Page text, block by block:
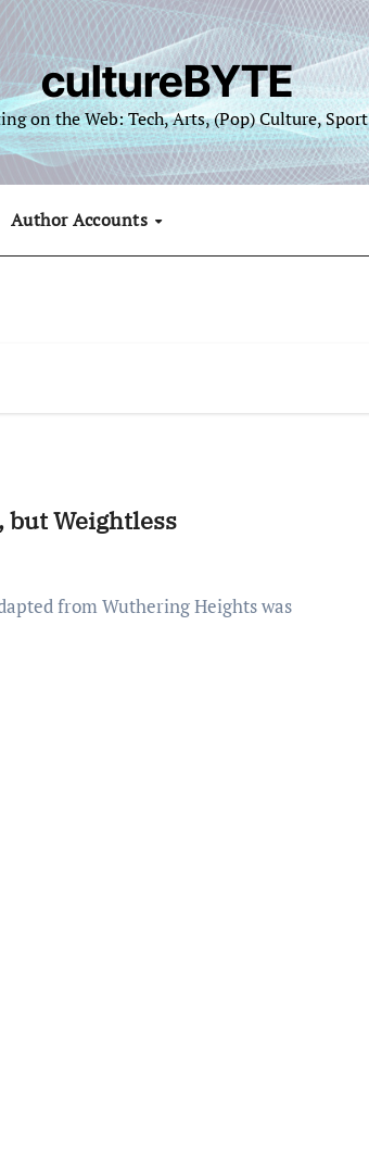
cultureBYTE
on the Web: Tech, Arts, (Pop) Culture, Sport
Author Accounts
but Weightless